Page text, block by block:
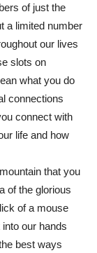
of just the
a limited number
our lives
slots on
what you do
connections
connect with
life and how
that you
of the glorious
of a mouse
our hands
best ways